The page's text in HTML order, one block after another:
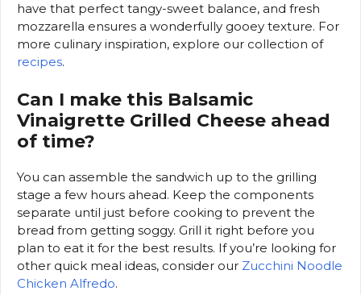
have that perfect tangy-sweet balance, and fresh
mozzarella ensures a wonderfully gooey texture. For
more culinary inspiration, explore our collection of
recipes.
Can I make this Balsamic
Vinaigrette Grilled Cheese ahead
of time?
You can assemble the sandwich up to the grilling
stage a few hours ahead. Keep the components
separate until just before cooking to prevent the
bread from getting soggy. Grill it right before you
plan to eat it for the best results. If you’re looking for
other quick meal ideas, consider our Zucchini Noodle
Chicken Alfredo.